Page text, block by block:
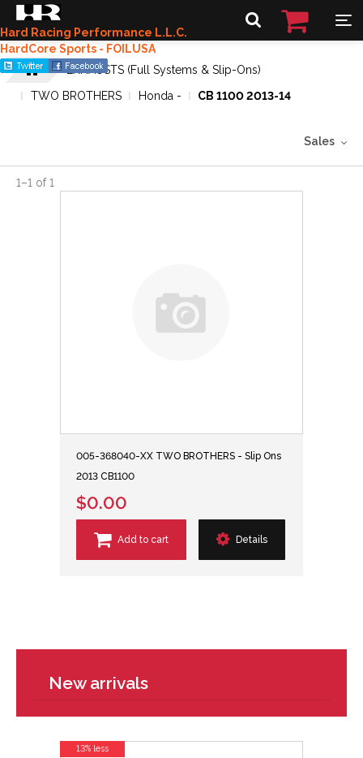
Hard Racing Performance L.L.C.
HardCore Sports - FOILUSA
EXHAUSTS (Full Systems & Slip-Ons)
TWO BROTHERS
Honda - CB 1100 2013-14
Sales
1–1 of1
005-368040-XX TWO BROTHERS - Slip Ons
2013 CB1100
$0.00
Add to cart Details
New arrivals
13% less